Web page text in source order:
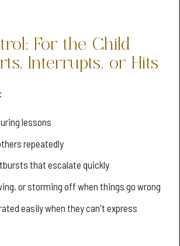
For the Child
Interrupts, or Hits
lessons
repeatedly
that escalate quickly
or storming off when things go wrong
easily when they can't express